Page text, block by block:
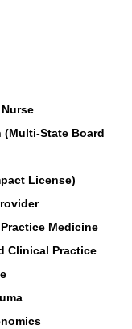
(Multi-State Board
License)
Medicine
Clinical Practice